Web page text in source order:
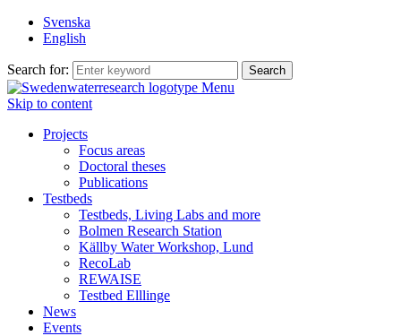
Svenska
English
Search for:
Menu
Skip to content
Projects
Focus areas
Doctoral theses
Publications
Testbeds
Testbeds, Living Labs and more
Bolmen Research Station
Källby Water Workshop, Lund
RecoLab
REWAISE
Testbed Elllinge
News
Events